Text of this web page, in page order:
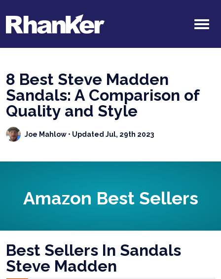
8 Best Steve Madden
Sandals: A Comparison of
Quality and Style
Joe Mahlow • Updated Jul, 29th 2023
Amazon Best Sellers
Best Sellers In Sandals
Steve Madden